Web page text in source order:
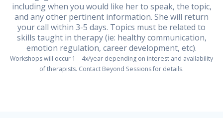
including when you would like her to speak, the topic,
and any other pertinent information. She will return
your call within 3-5 days. Topics must be related to
skills taught in therapy (ie: healthy communication,
emotion regulation, career development, etc).
Workshops will occur 1 – 4x/year depending on interest and availability
of therapists. Contact Beyond Sessions for details.